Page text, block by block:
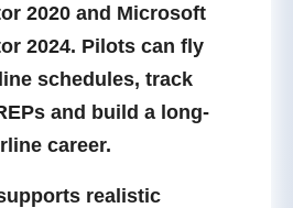
2020 and Microsoft
2024. Pilots can fly
schedules, track
and build a long-
career.
realistic